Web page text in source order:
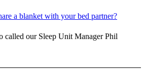
a blanket with your bed partner?
called our Sleep Unit Manager Phil